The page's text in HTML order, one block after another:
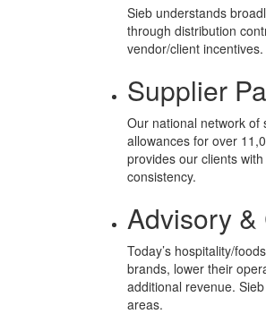
Sieb understands
through distribution
vendor/client incentives.
Supplier
Our national network of
allowances for over
provides our clients
consistency.
Advisory
Today’s hospitality/
brands, lower their
additional revenue.
areas.